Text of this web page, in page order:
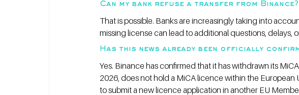
Can my bank refuse a transfer from Binance?
That is possible. Banks are increasingly taking into
missing license can lead to additional questions, delays,
Has this news already been officially
Yes. Binance has confirmed that it has withdrawn its
2026, does not hold a MiCA licence within the
to submit a new licence application in another EU